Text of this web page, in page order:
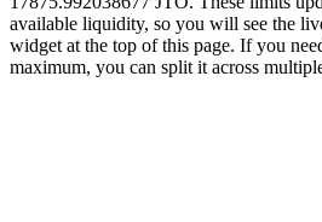
available liquidity, so you will see the
widget at the top of this page. If you
maximum, you can split it across